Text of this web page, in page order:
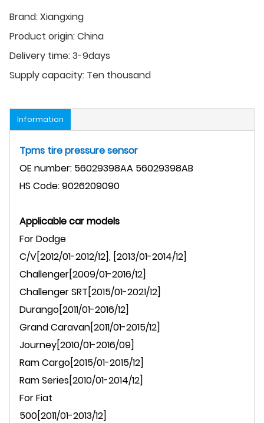
Brand:Xiangxing
Product origin:China
Delivery time:3-9days
Supply capacity: Ten thousand
Information
Tpms tire pressure sensor
OE number: 56029398AA 56029398AB
HS Code: 9026209090
Applicable car models
ForDodge
C/V[2012/01-2012/12], [2013/01-2014/12]
Challenger[2009/01-2016/12]
ChallengerSRT[2015/01-2021/12]
Durango[2011/01-2016/12]
Grand Caravan[2011/01-2015/12]
Journey[2010/01-2016/09]
Ram Cargo[2015/01-2015/12]
Ram Series[2010/01-2014/12]
ForFiat
500[2011/01-2013/12]